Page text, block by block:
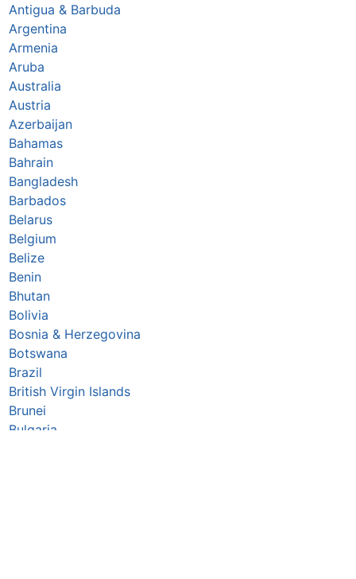
Antigua & Barbuda
Argentina
Armenia
Aruba
Australia
Austria
Azerbaijan
Bahamas
Bahrain
Bangladesh
Barbados
Belarus
Belgium
Belize
Benin
Bhutan
Bolivia
Bosnia & Herzegovina
Botswana
Brazil
British Virgin Islands
Brunei
Bulgaria